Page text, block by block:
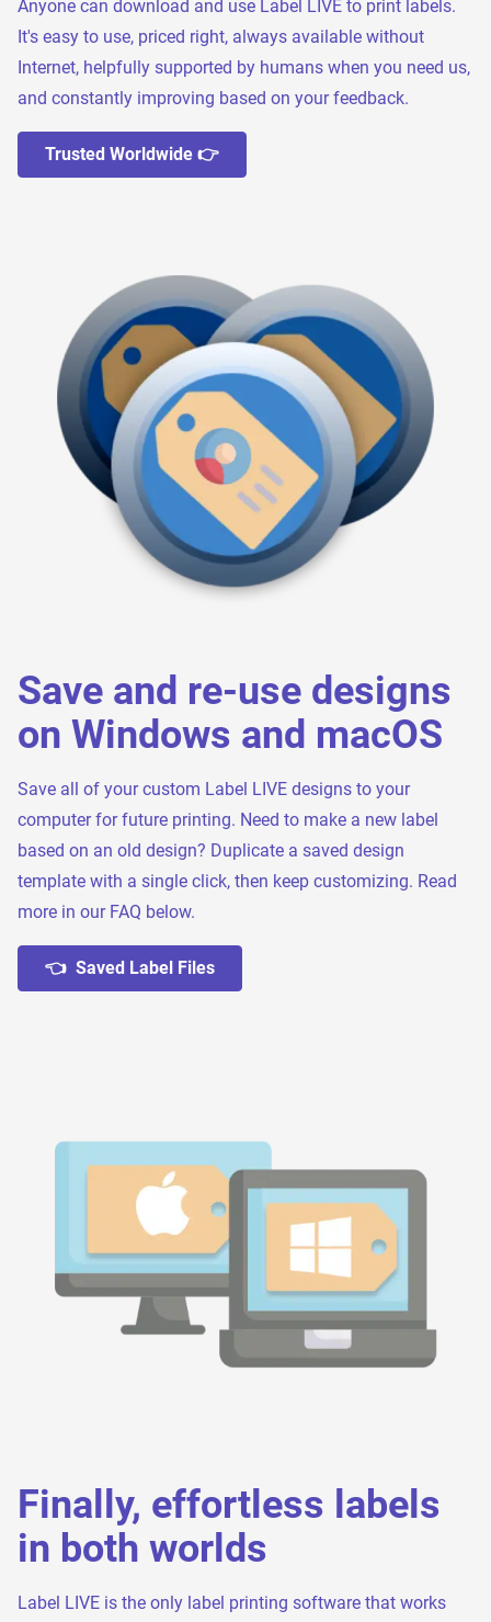
Anyone can download and use Label LIVE to print labels.
It's easy to use, priced right, always available without
Internet, helpfully supported by humans when you need us,
and constantly improving based on your feedback.
Trusted Worldwide 👉
Save and re-use designs
on Windows and macOS
Save all of your custom Label LIVE designs to your
computer for future printing. Need to make a new label
based on an old design? Duplicate a saved design
template with a single click, then keep customizing. Read
more in our FAQ below.
👈 Saved Label Files
Finally, effortless labels
in both worlds
Label LIVE is the only label printing software that works